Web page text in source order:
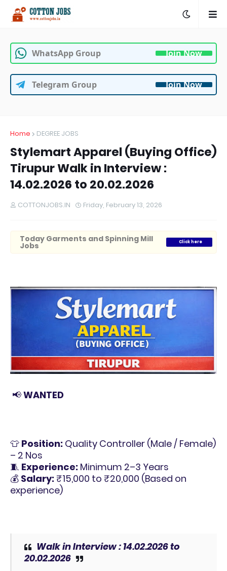
WhatsApp Group Join Now
Telegram Group Join Now
Home DEGREE JOBS
Stylemart Apparel (Buying Office)
Tirupur Walk in Interview :
14.02.2026 to 20.02.2026
COTTONJOBS.IN Friday, February 13, 2026
Today Garments and Spinning Mill
Jobs Click here
📢WANTED
👕 Position: Quality Controller (Male / Female)
– 2 Nos
🧵 Experience: Minimum 2–3 Years
💰 Salary: ₹15,000 to ₹20,000 (Based on
experience)
Walk in Interview : 14.02.2026 to
20.02.2026